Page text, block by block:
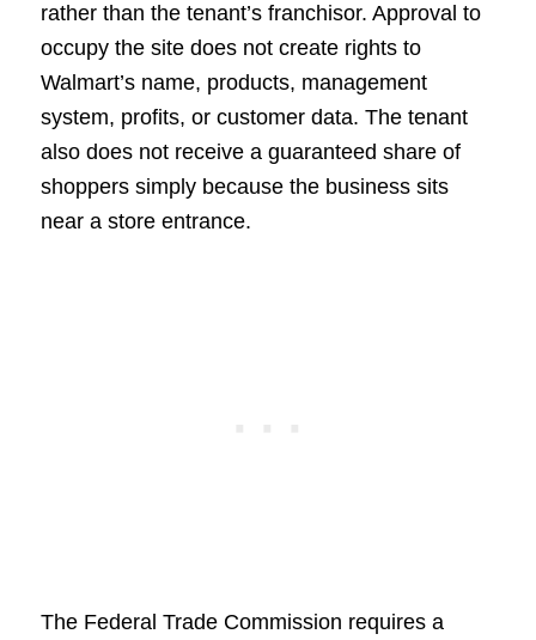
rather than the tenant’s franchisor. Approval to
occupy the site does not create rights to
Walmart’s name, products, management
system, profits, or customer data. The tenant
also does not receive a guaranteed share of
shoppers simply because the business sits
near a store entrance.
The Federal Trade Commission requires a